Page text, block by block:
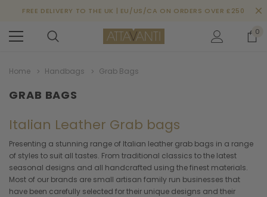
FREE DELIVERY TO THE UK | EU/US/CA ON ORDERS OVER £250
0
Home Handbags Grab Bags
GRAB BAGS
Italian Leather Grab bags
Presenting a stunning range of Italian leather grab bags in a range
of styles to suit all tastes. From traditional classics to the latest
seasonal designs and all handcrafted using the finest materials.
Most of our brands are small artisan family run businesses that
have been carefully selected for their unique designs and their